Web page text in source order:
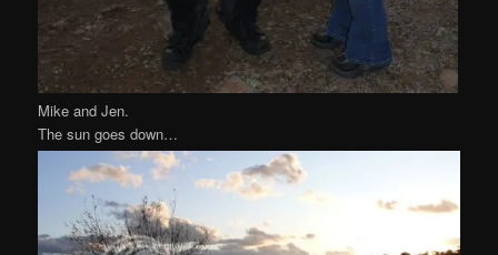
Mike and Jen.
The sun goes down…